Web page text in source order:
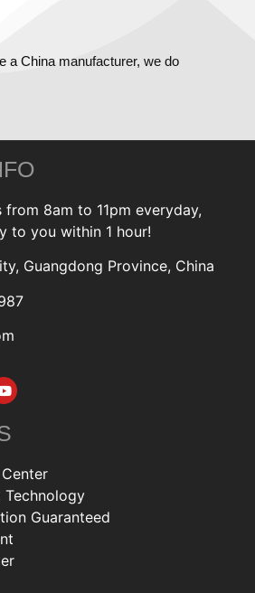
a China manufacturer, we do
8am to 11pm everyday,
to you within 1 hour!
Guangdong Province, China
Technology
Guaranteed